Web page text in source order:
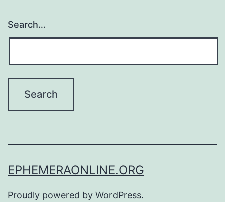
Search…
EPHEMERAONLINE.ORG
Proudly powered by WordPress.